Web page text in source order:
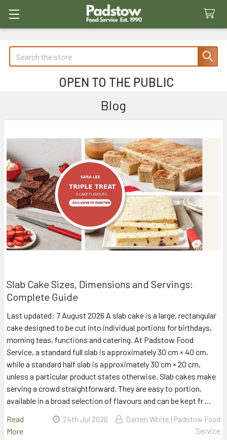
Search
OPEN TO THE PUBLIC
Blog
Slab Cake Sizes, Dimensions and Servings:
Complete Guide
Last updated: 7 August 2026 A slab cake is a large, rectangular
cake designed to be cut into individual portions for birthdays,
morning teas, functions and catering. At Padstow Food
Service, a standard full slab is approximately 30 cm × 40 cm,
while a standard half slab is approximately 30 cm × 20 cm,
unless a particular product states otherwise. Slab cakes make
serving a crowd straightforward. They are easy to portion,
available in a broad selection of flavours and can be kept fr …
Read
More
24th Jul 2026
Darren White | Padstow Food
Service